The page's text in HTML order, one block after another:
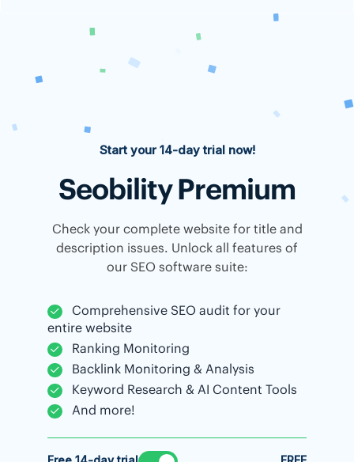
Start your 14-day trial now!
Seobility Premium
Check your complete website for title and
description issues. Unlock all features of
our SEO software suite:
Comprehensive SEO audit for your
entire website
Ranking Monitoring
Backlink Monitoring & Analysis
Keyword Research & AI Content Tools
And more!